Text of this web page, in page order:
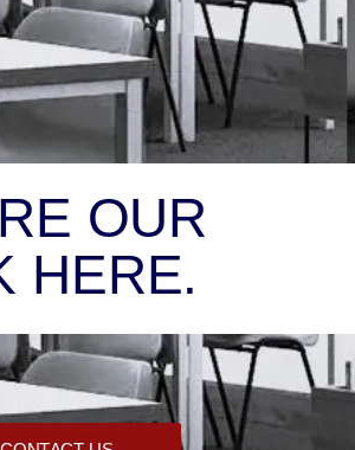
OUR
HERE.